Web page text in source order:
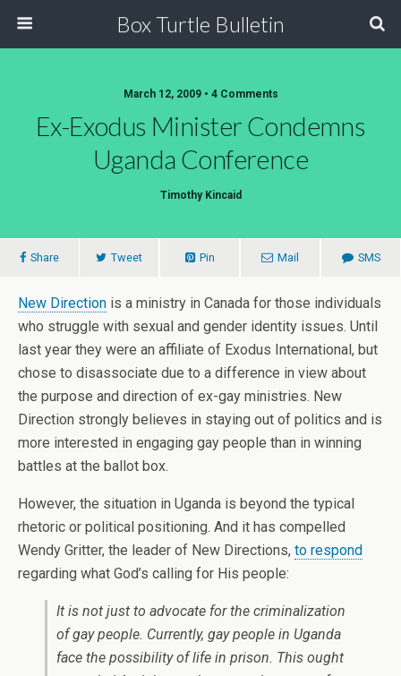
Box Turtle Bulletin
March 12, 2009 • 4 Comments
Ex-Exodus Minister Condemns
Uganda Conference
Timothy Kincaid
Share Tweet Pin Mail SMS
New Direction is a ministry in Canada for those individuals
who struggle with sexual and gender identity issues. Until
last year they were an affiliate of Exodus International, but
chose to disassociate due to a difference in view about
the purpose and direction of ex-gay ministries. New
Direction strongly believes in staying out of politics and is
more interested in engaging gay people than in winning
battles at the ballot box.
However, the situation in Uganda is beyond the typical
rhetoric or political positioning. And it has compelled
Wendy Gritter, the leader of New Directions, to respond
regarding what God’s calling for His people:
It is not just to advocate for the criminalization
of gay people. Currently, gay people in Uganda
face the possibility of life in prison. This ought